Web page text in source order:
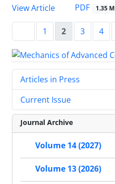
View Article
PDF 1.35 M
1 2 3 4
Articles in Press
Current Issue
Journal Archive
Volume 14 (2027)
Volume 13 (2026)